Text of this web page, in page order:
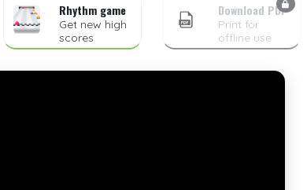
Rhythm game
Get new high
scores
Download PDF
Print for
offline use